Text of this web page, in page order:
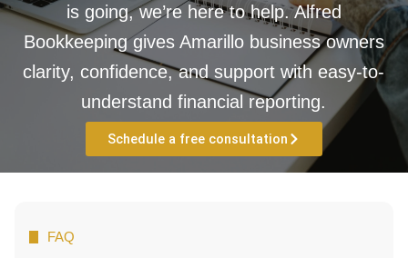
is going, we’re here to help. Alfred
Bookkeeping gives Amarillo business owners
clarity, confidence, and support with easy-to-
understand financial reporting.
Schedule a free consultation
FAQ